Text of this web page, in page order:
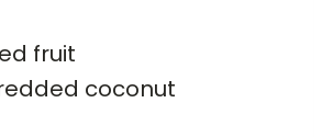
fruit
coconut